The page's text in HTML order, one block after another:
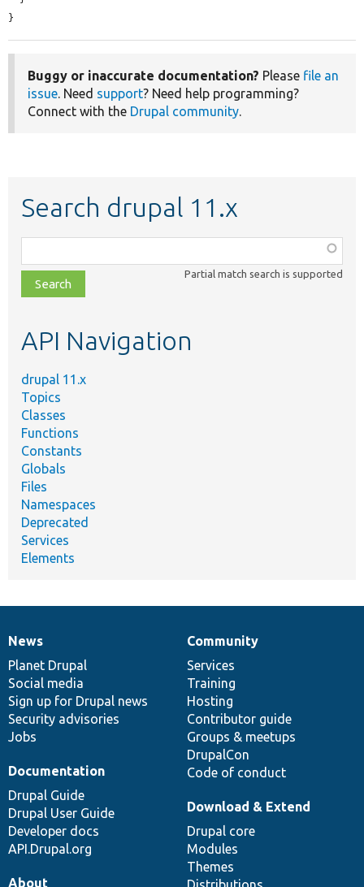
}
Buggy or inaccurate documentation? Please file an
issue. Need support? Need help programming?
Connect with the Drupal community.
Search drupal 11.x
class,
file,
topic,
Partial match search is supported
API Navigation
drupal 11.x
Topics
Classes
Functions
Constants
Globals
Files
Namespaces
Deprecated
Services
Elements
News
items
News
Planet Drupal
Social media
Sign up for Drupal news
Security advisories
Jobs
Our
community
Community
Services
Training
Hosting
Contributor guide
Groups & meetups
DrupalCon
Code of conduct
Documentation
Documentation
Drupal Guide
Drupal User Guide
Developer docs
API.Drupal.org
Drupal
code
base
Download & Extend
Drupal core
Modules
Themes
Governance
of
community
About